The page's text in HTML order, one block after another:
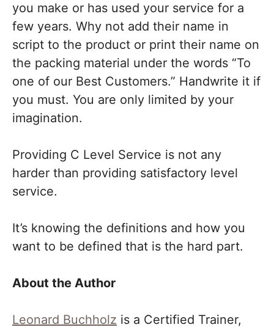
you make or has used your service for a
few years. Why not add their name in
script to the product or print their name on
the packing material under the words “To
one of our Best Customers.” Handwrite it if
you must. You are only limited by your
imagination.
Providing C Level Service is not any
harder than providing satisfactory level
service.
It’s knowing the definitions and how you
want to be defined that is the hard part.
About the Author
Leonard Buchholz is a Certified Trainer,